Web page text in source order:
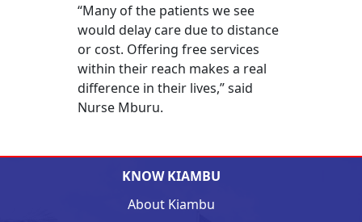
“Many of the patients we see
would delay care due to distance
or cost. Offering free services
within their reach makes a real
difference in their lives,” said
Nurse Mburu.
KNOW KIAMBU
About Kiambu